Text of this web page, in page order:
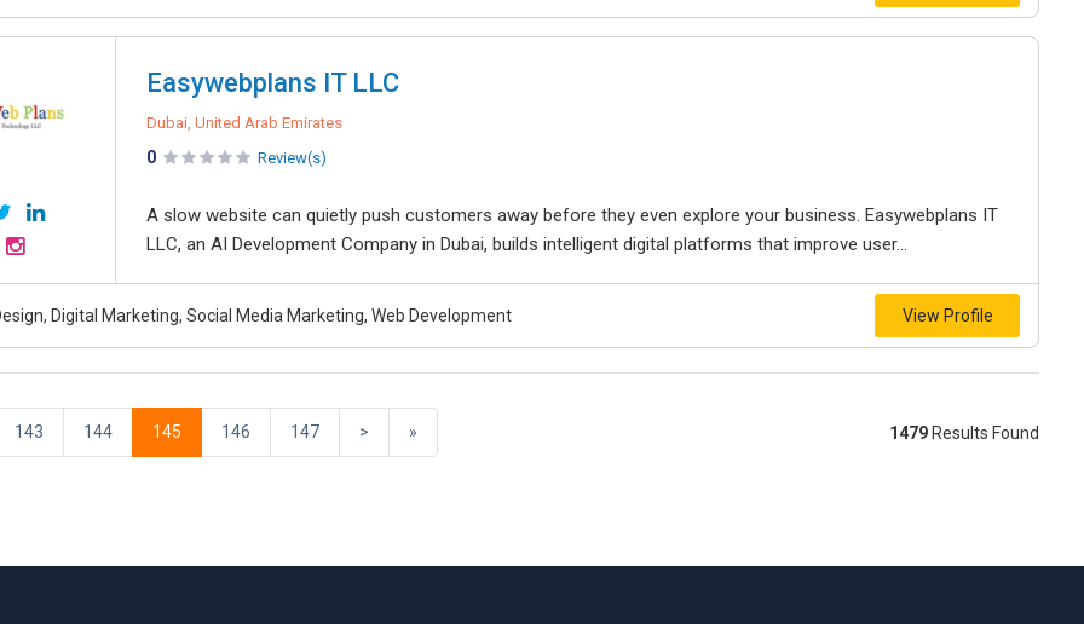
Easywebplans IT LLC
Dubai, United Arab Emirates
0 Review(s)
A slow website can quietly push customers away before they even explore your business. Easywebplans IT
LLC, an AI Development Company in Dubai, builds intelligent digital platforms that improve user...
Digital Marketing, Social Media Marketing, Web Development View Profile
143 144 145 146 147 > » 1479 Results Found